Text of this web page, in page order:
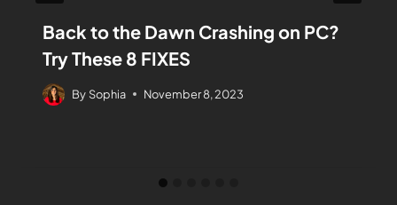
Back to the Dawn Crashing on PC?
Try These 8 FIXES
By Sophia November 8, 2023